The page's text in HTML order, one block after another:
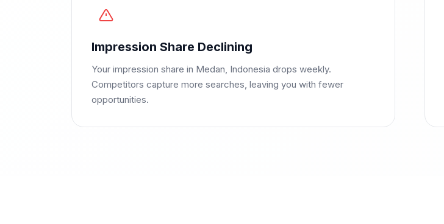
Impression Share Declining
Your impression share in Medan, Indonesia drops weekly.
Competitors capture more searches, leaving you with fewer
opportunities.